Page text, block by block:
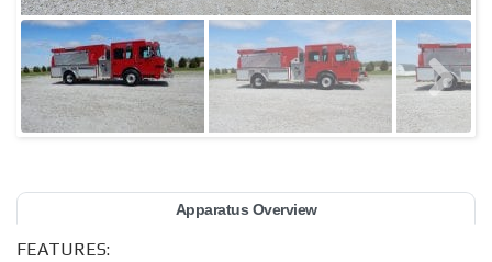
Apparatus Overview
FEATURES: